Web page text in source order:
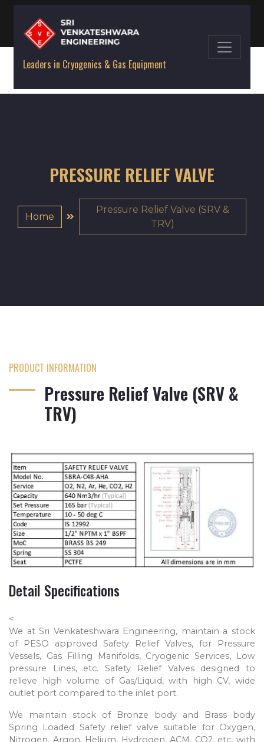
Leaders in Cryogenics & Gas Equipment
PRESSURE RELIEF VALVE
Home
Pressure Relief Valve (SRV &
TRV)
PRODUCT INFORMATION
Pressure Relief Valve (SRV &
TRV)
Detail Specifications
<
We at Sri Venkateshwara Engineering, maintain a stock
of PESO approved Safety Relief Valves, for Pressure
Vessels, Gas Filling Manifolds, Cryogenic Services, Low
pressure Lines, etc. Safety Relief Valves designed to
relieve high volume of Gas/Liquid, with high CV, wide
outlet port compared to the inlet port.
We maintain stock of Bronze body and Brass body
Spring Loaded Safety relief valve suitable for Oxygen,
Nitrogen, Argon, Helium, Hydrogen, ACM, CO2, etc, with